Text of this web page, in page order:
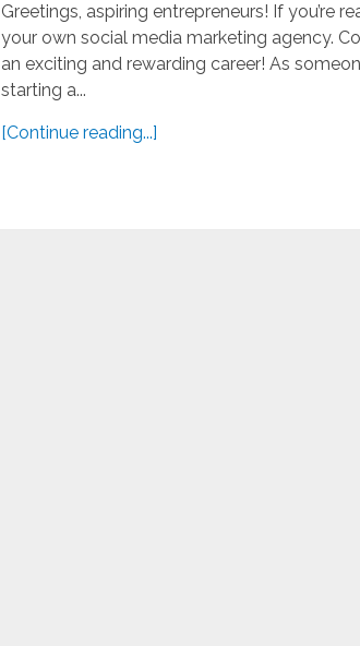
Greetings, aspiring entrepreneurs! If you’re
your own social media marketing agency.
an exciting and rewarding career! As
starting a...
[Continue reading...]